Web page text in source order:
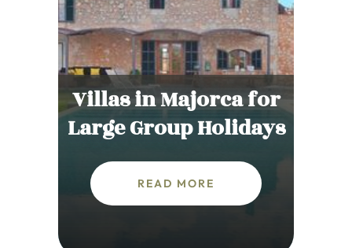
Villas in Majorca for
Large Group Holidays
READ MORE